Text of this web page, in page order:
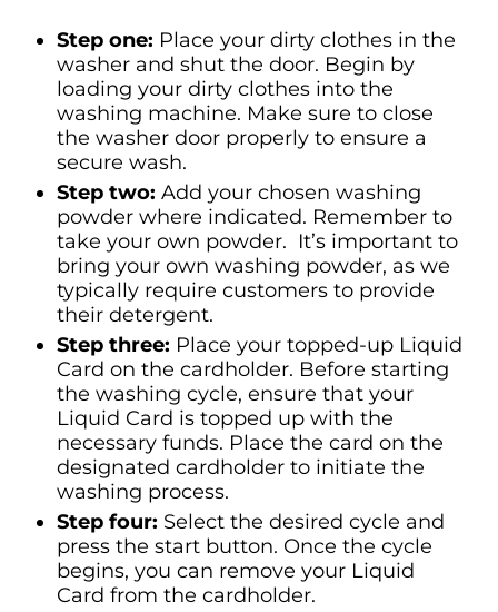
Step one: Place your dirty clothes in the
washer and shut the door. Begin by
loading your dirty clothes into the
washing machine. Make sure to close
the washer door properly to ensure a
secure wash.
Step two: Add your chosen washing
powder where indicated. Remember to
take your own powder. It’s important to
bring your own washing powder, as we
typically require customers to provide
their detergent.
Step three: Place your topped-up Liquid
Card on the cardholder. Before starting
the washing cycle, ensure that your
Liquid Card is topped up with the
necessary funds. Place the card on the
designated cardholder to initiate the
washing process.
Step four: Select the desired cycle and
press the start button. Once the cycle
begins, you can remove your Liquid
Card from the cardholder.